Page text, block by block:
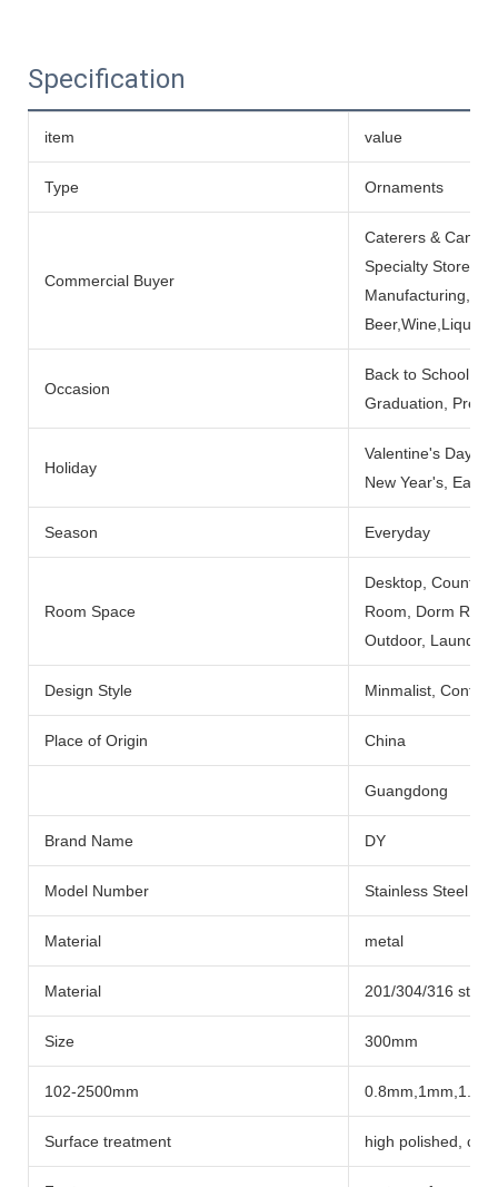
Specification
item value
Type Ornaments
Commercial Buyer
Caterers &
Specialty Stores,
Manufacturing,
Beer,Wine,Liquor
Occasion
Back to School,
Graduation,
Holiday
Valentine's Day,
New Year's,
Season Everyday
Room Space
Desktop,
Room, Dorm
Outdoor, Laundry
Design Style Minmalist,
Place of Origin China
Guangdong
Brand Name DY
Model Number Stainless Steel
Material metal
Material 201/304/316
Size 300mm
102-2500mm
Surface treatment high polished,